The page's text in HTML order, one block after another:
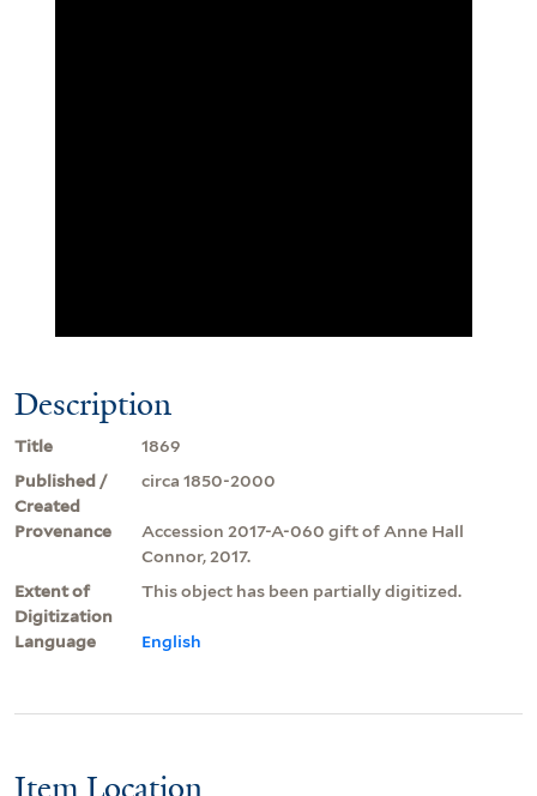
Description
Title
1869
Published /
Created
circa 1850-2000
Provenance
Accession 2017-A-060 gift of Anne Hall
Connor, 2017.
Extent of
Digitization
This object has been partially digitized.
Language English
Item Location